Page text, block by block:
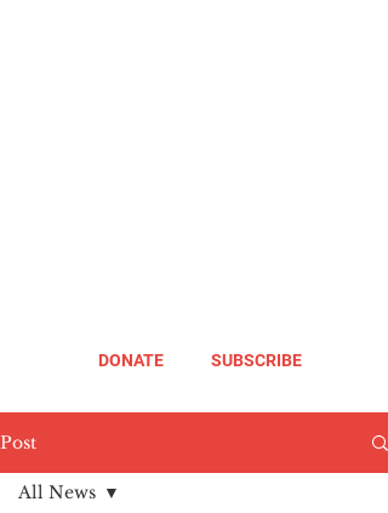
DONATE SUBSCRIBE
Post
All News